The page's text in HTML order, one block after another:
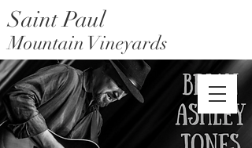
Saint Paul Mountain Farms
Saint Paul
Mountain Vineyards